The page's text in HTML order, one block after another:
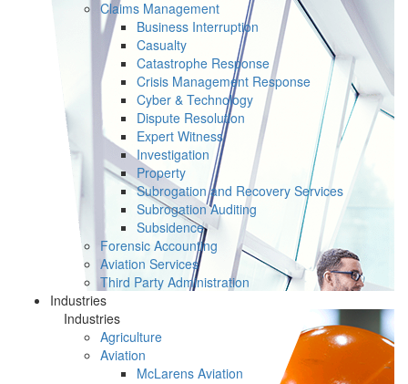
Claims Management
Business Interruption
Casualty
Catastrophe Response
Crisis Management Response
Cyber & Technology
Dispute Resolution
Expert Witness
Investigation
Property
Subrogation and Recovery Services
Subrogation Auditing
Subsidence
Forensic Accounting
Aviation Services
Third Party Administration
Industries
Industries
Agriculture
Aviation
McLarens Aviation